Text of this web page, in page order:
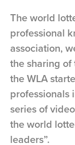
The world
professional
association,
the sharing
the WLA
professionals
series of
the world
leaders”.